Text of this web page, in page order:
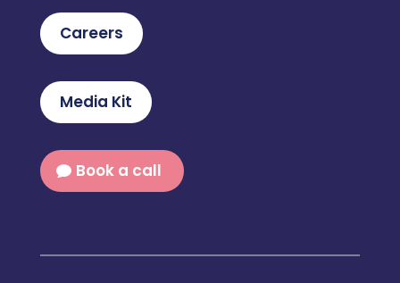
Careers
Media Kit
Book a call